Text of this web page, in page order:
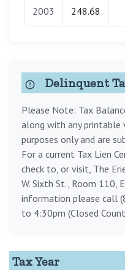
2003 248.68
Delinquent
Please Note: Tax
along with any
purposes only and are
For a current Tax Lien
check to, or visit, The
W. Sixth St., Room 110,
information please call
to 4:30pm (Closed
Tax Year